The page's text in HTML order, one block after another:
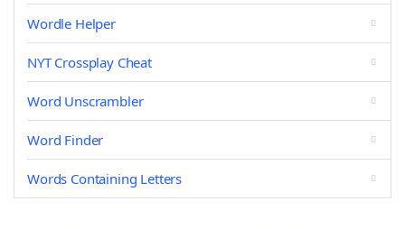
Wordle Helper
NYT Crossplay Cheat
Word Unscrambler
Word Finder
Words Containing Letters